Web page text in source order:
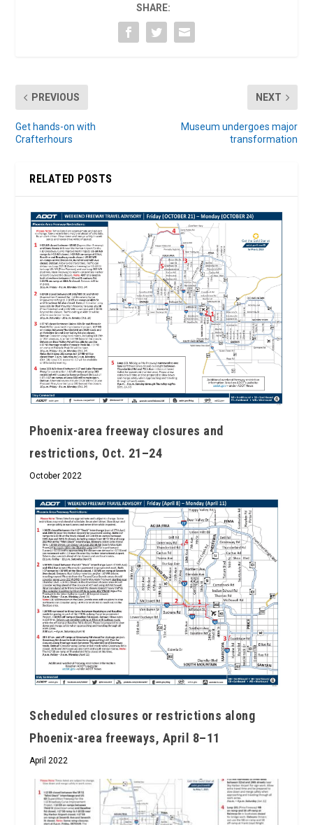
SHARE:
PREVIOUS
Get hands-on with
Crafterhours
NEXT
Museum undergoes major
transformation
RELATED POSTS
Phoenix-area freeway closures and
restrictions, Oct. 21–24
October 2022
Scheduled closures or restrictions along
Phoenix-area freeways, April 8–11
April 2022